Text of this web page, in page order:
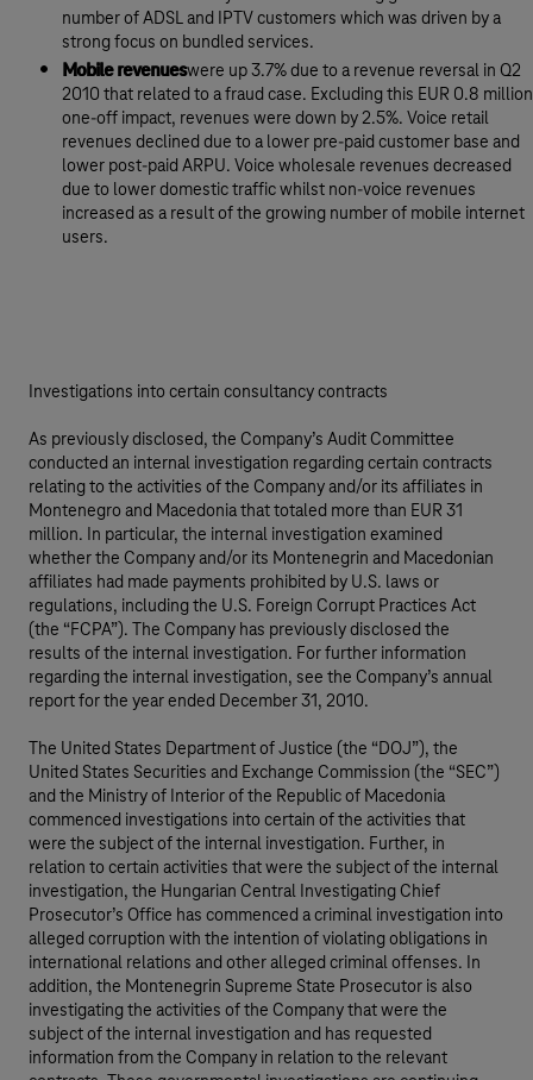
number of ADSL and IPTV customers which was driven by a
strong focus on bundled services.
Mobile revenueswere up 3.7% due to a revenue reversal in Q2
2010 that related to a fraud case. Excluding this EUR 0.8 million
one-off impact, revenues were down by 2.5%. Voice retail
revenues declined due to a lower pre-paid customer base and
lower post-paid ARPU. Voice wholesale revenues decreased
due to lower domestic traffic whilst non-voice revenues
increased as a result of the growing number of mobile internet
users.
Investigations into certain consultancy contracts
As previously disclosed, the Company’s Audit Committee
conducted an internal investigation regarding certain contracts
relating to the activities of the Company and/or its affiliates in
Montenegro and Macedonia that totaled more than EUR 31
million. In particular, the internal investigation examined
whether the Company and/or its Montenegrin and Macedonian
affiliates had made payments prohibited by U.S. laws or
regulations, including the U.S. Foreign Corrupt Practices Act
(the “FCPA”). The Company has previously disclosed the
results of the internal investigation. For further information
regarding the internal investigation, see the Company’s annual
report for the year ended December 31, 2010.
The United States Department of Justice (the “DOJ”), the
United States Securities and Exchange Commission (the “SEC”)
and the Ministry of Interior of the Republic of Macedonia
commenced investigations into certain of the activities that
were the subject of the internal investigation. Further, in
relation to certain activities that were the subject of the internal
investigation, the Hungarian Central Investigating Chief
Prosecutor’s Office has commenced a criminal investigation into
alleged corruption with the intention of violating obligations in
international relations and other alleged criminal offenses. In
addition, the Montenegrin Supreme State Prosecutor is also
investigating the activities of the Company that were the
subject of the internal investigation and has requested
information from the Company in relation to the relevant